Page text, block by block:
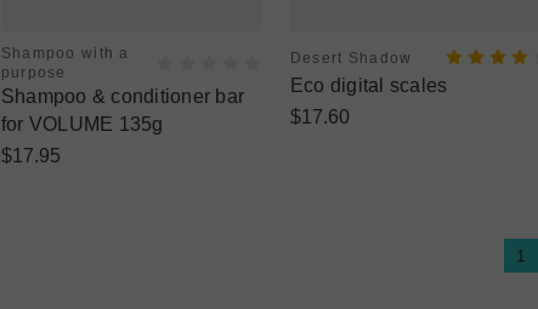
Shampoo with a
purpose
Shampoo & conditioner bar
for VOLUME 135g
$17.95
Desert Shadow
Eco digital scales
$17.60
1